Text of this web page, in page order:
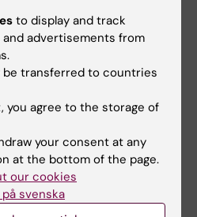
Sweden, 35% from
and 45% from
60% have a medical
while 40%
natural science
you can collect
project, include:
to display and track
advertisements from
be transferred to countries
you agree to the storage of
your consent at any
at the bottom of the page.
our cookies
svenska